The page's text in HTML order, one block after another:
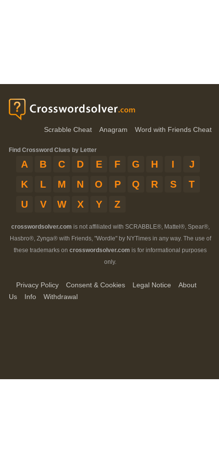
Scrabble Cheat Anagram Word with Friends Cheat
Find Crossword Clues by Letter
A B C D E F G H I
J
K
L M N O P Q R S
T
U
V W X Y Z
crosswordsolver.com is not affiliated with SCRABBLE®, Mattel®, Spear®,
Hasbro®, Zynga® with Friends, "Wordle" by NYTimes in any way. The use of
these trademarks on crosswordsolver.com is for informational purposes
only.
Privacy Policy Consent & Cookies Legal Notice
About
Us
Info Withdrawal